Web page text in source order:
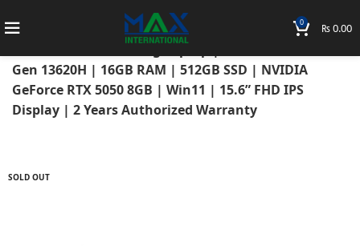
0 ₨0.00
Home Acer Laptops
Acer Nitro
Gen 13620H | 16GB RAM | 512GB SSD | NVIDIA
GeForce RTX 5050 8GB | Win11 | 15.6” FHD IPS
Display | 2 Years Authorized Warranty
SOLD OUT